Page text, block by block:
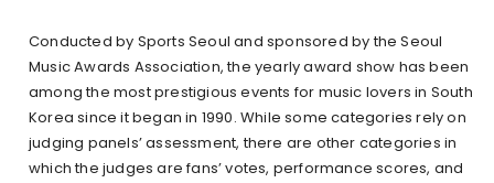
Conducted by Sports Seoul and sponsored by the Seoul
Music Awards Association, the yearly award show has been
among the most prestigious events for music lovers in South
Korea since it began in 1990. While some categories rely on
judging panels’ assessment, there are other categories in
which the judges are fans’ votes, performance scores, and